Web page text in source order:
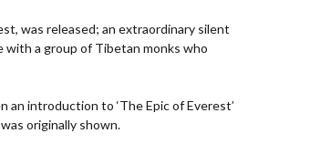
was released; an extraordinary silent
with a group of Tibetan monks who
introduction to ‘The Epic of Everest’
originally shown.